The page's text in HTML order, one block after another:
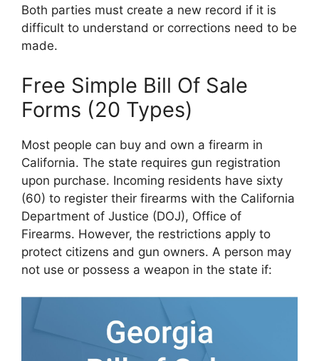
Both parties must create a new record if it is
difficult to understand or corrections need to be
made.
Free Simple Bill Of Sale
Forms (20 Types)
Most people can buy and own a firearm in
California. The state requires gun registration
upon purchase. Incoming residents have sixty
(60) to register their firearms with the California
Department of Justice (DOJ), Office of
Firearms. However, the restrictions apply to
protect citizens and gun owners. A person may
not use or possess a weapon in the state if: